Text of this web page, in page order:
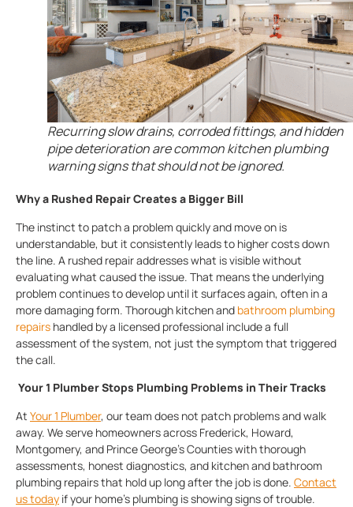
Recurring slow drains, corroded fittings, and hidden
pipe deterioration are common kitchen plumbing
warning signs that should not be ignored.
Why a Rushed Repair Creates a Bigger Bill
The instinct to patch a problem quickly and move on is
understandable, but it consistently leads to higher costs down
the line. A rushed repair addresses what is visible without
evaluating what caused the issue. That means the underlying
problem continues to develop until it surfaces again, often in a
more damaging form. Thorough kitchen and bathroom plumbing
repairs handled by a licensed professional include a full
assessment of the system, not just the symptom that triggered
the call.
Your 1 Plumber Stops Plumbing Problems in Their Tracks
At Your 1 Plumber, our team does not patch problems and walk
away. We serve homeowners across Frederick, Howard,
Montgomery, and Prince George’s Counties with thorough
assessments, honest diagnostics, and kitchen and bathroom
plumbing repairs that hold up long after the job is done. Contact
us today if your home’s plumbing is showing signs of trouble.